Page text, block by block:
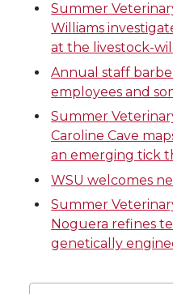
e
o
n
T
w
i
t
e
o
n
F
a
c
e
e
o
n
L
i
n
k
Summer
Williams
at the livestock-
Annual staff
employees and
Summer
Caroline Cave
an emerging tick
WSU welcomes
Summer
Noguera refines
genetically